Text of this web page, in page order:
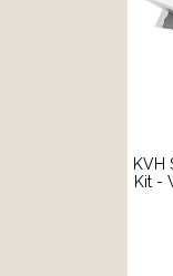
KVH
Kit -